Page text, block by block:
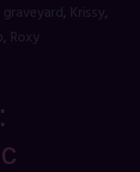
graveyard, Krissy,
, Roxy